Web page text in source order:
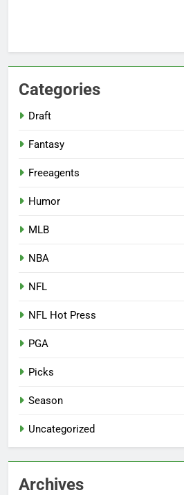
Categories
Draft
Fantasy
Freeagents
Humor
MLB
NBA
NFL
NFL Hot Press
PGA
Picks
Season
Uncategorized
Archives